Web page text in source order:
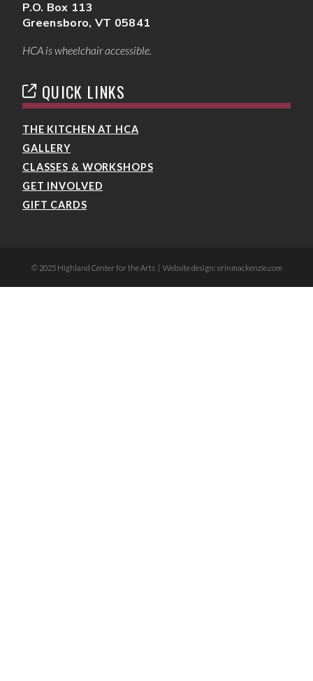
P.O. Box 113
Greensboro, VT 05841
HCA is wheelchair accessible.
QUICK LINKS
THE KITCHEN AT HCA
GALLERY
CLASSES & WORKSHOPS
GET INVOLVED
GIFT CARDS
© 2025 Highland Center for the Arts | Website design: erinmackenzie.com